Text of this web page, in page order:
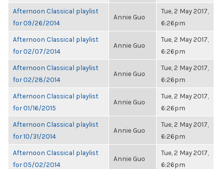
Afternoon Classical playlist
for 09/26/2014
Annie Guo
Tue, 2 May 2017,
6:26pm
Afternoon Classical playlist
for 02/07/2014
Annie Guo
Tue, 2 May 2017,
6:26pm
Afternoon Classical playlist
for 02/28/2014
Annie Guo
Tue, 2 May 2017,
6:26pm
Afternoon Classical playlist
for 01/16/2015
Annie Guo
Tue, 2 May 2017,
6:26pm
Afternoon Classical playlist
for 10/31/2014
Annie Guo
Tue, 2 May 2017,
6:26pm
Afternoon Classical playlist
for 05/02/2014
Annie Guo
Tue, 2 May 2017,
6:26pm